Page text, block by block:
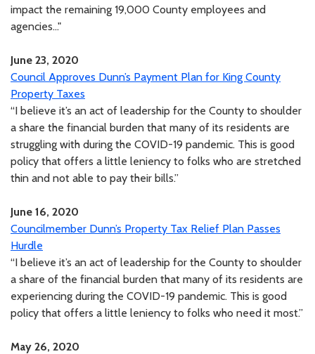
impact the remaining 19,000 County employees and
agencies..."
June 23, 2020
Council Approves Dunn’s Payment Plan for King County
Property Taxes
“I believe it’s an act of leadership for the County to shoulder
a share the financial burden that many of its residents are
struggling with during the COVID-19 pandemic. This is good
policy that offers a little leniency to folks who are stretched
thin and not able to pay their bills.”
June 16, 2020
Councilmember Dunn’s Property Tax Relief Plan Passes
Hurdle
“I believe it’s an act of leadership for the County to shoulder
a share of the financial burden that many of its residents are
experiencing during the COVID-19 pandemic. This is good
policy that offers a little leniency to folks who need it most.”
May 26, 2020